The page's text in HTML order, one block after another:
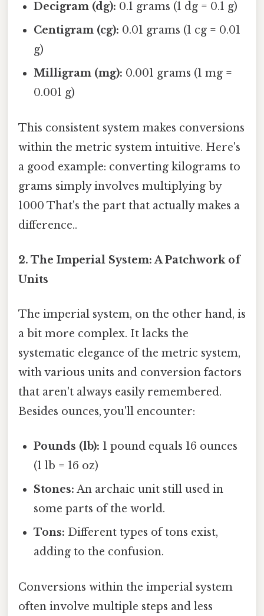
Decigram (dg): 0.1 grams (1 dg = 0.1 g)
Centigram (cg): 0.01 grams (1 cg = 0.01
g)
Milligram (mg): 0.001 grams (1 mg =
0.001 g)
This consistent system makes conversions
within the metric system intuitive. Here's
a good example: converting kilograms to
grams simply involves multiplying by
1000 That's the part that actually makes a
difference..
2. The Imperial System: A Patchwork of
Units
The imperial system, on the other hand, is
a bit more complex. It lacks the
systematic elegance of the metric system,
with various units and conversion factors
that aren't always easily remembered.
Besides ounces, you'll encounter:
Pounds (lb): 1 pound equals 16 ounces
(1 lb = 16 oz)
Stones: An archaic unit still used in
some parts of the world.
Tons: Different types of tons exist,
adding to the confusion.
Conversions within the imperial system
often involve multiple steps and less